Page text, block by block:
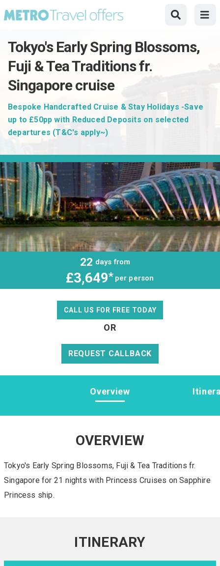
Tokyo's Early Spring Blossoms,
Fuji & Tea Traditions fr.
Singapore cruise
Bespoke Handcrafted Cruise & Stay Holidays -Save
up to £50pp with Reduced Deposits on selected
departures (T&C's apply~)
22 days from
£3,649* per person
CALL US FOR FREE TODAY
OR
REQUEST CALLBACK
Overview
OVERVIEW
Tokyo's Early Spring Blossoms, Fuji & Tea Traditions fr.
Singapore for 21 nights with Princess Cruises on Sapphire
Princess ship.
ITINERARY